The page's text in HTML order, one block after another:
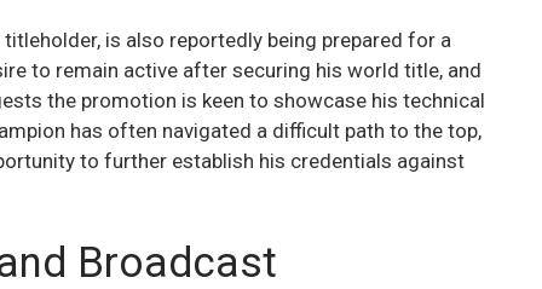
is also reportedly being prepared for a
to remain active after securing his world title, and
the promotion is keen to showcase his technical
has often navigated a difficult path to the top,
to further establish his credentials against
Broadcast